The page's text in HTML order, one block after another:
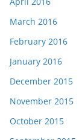
March 2016
February 2016
January 2016
December 2015
November 2015
October 2015